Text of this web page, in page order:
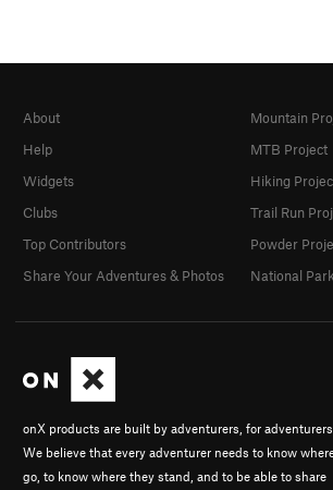
onX products are built by adventurers, for adventurers.
We believe that every adventurer needs to know
go, to know where they stand, and to be able to share
About
Help
Widgets
Clubs
Top Contributors
Share Your Adventures & Photos
Mountain
MTB Project
Hiking
Trail Run
Powder
National